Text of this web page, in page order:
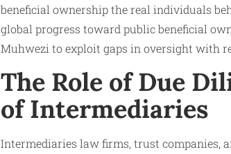
beneficial ownership the real individuals
global progress toward public beneficial
Muhwezi to exploit gaps in oversight with
The Role of Due
of Intermediaries
Intermediaries law firms, trust companies,